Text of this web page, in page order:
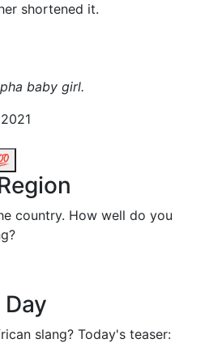
shortened it.
baby girl.
country. How well do you
slang? Today's teaser: